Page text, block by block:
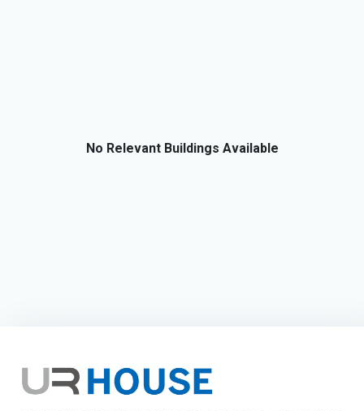
No Relevant Buildings Available